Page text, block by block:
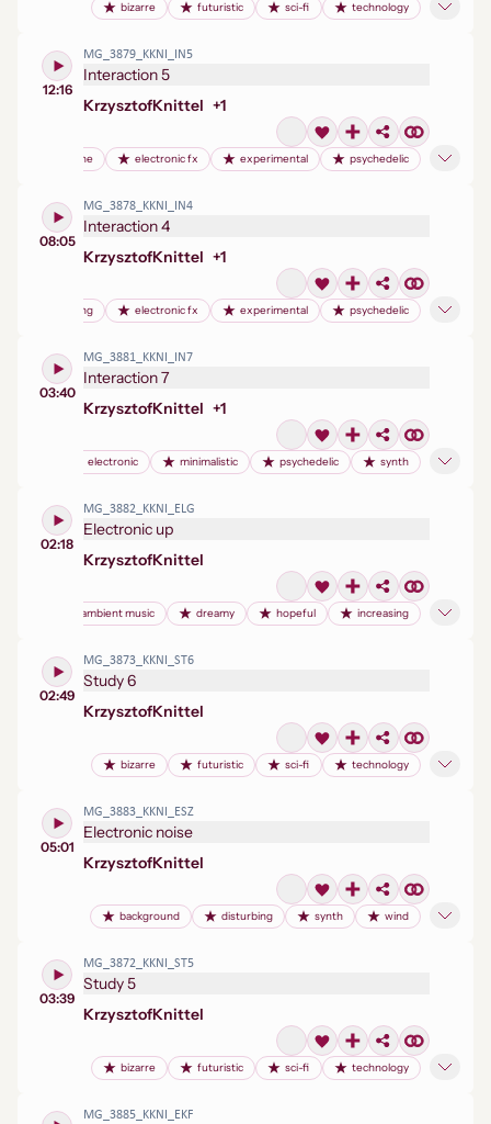
bizarre futuristic sci-fi technology
12:16
MG_3879_KKNI_IN5
Interaction 5
KrzysztofKnittel +1
drum machine electronic fx experimental psychedelic
08:05
MG_3878_KKNI_IN4
Interaction 4
KrzysztofKnittel +1
birdsong electronic fx experimental psychedelic
03:40
MG_3881_KKNI_IN7
Interaction 7
KrzysztofKnittel +1
electronic minimalistic psychedelic synth
02:18
MG_3882_KKNI_ELG
Electronic up
KrzysztofKnittel
ambient music dreamy hopeful increasing
02:49
MG_3873_KKNI_ST6
Study 6
KrzysztofKnittel
bizarre futuristic sci-fi technology
05:01
MG_3883_KKNI_ESZ
Electronic noise
KrzysztofKnittel
background disturbing synth wind
03:39
MG_3872_KKNI_ST5
Study 5
KrzysztofKnittel
bizarre futuristic sci-fi technology
MG_3885_KKNI_EKF